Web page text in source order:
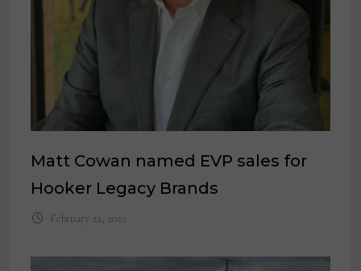
Matt Cowan named EVP sales for
Hooker Legacy Brands
February 22, 2022